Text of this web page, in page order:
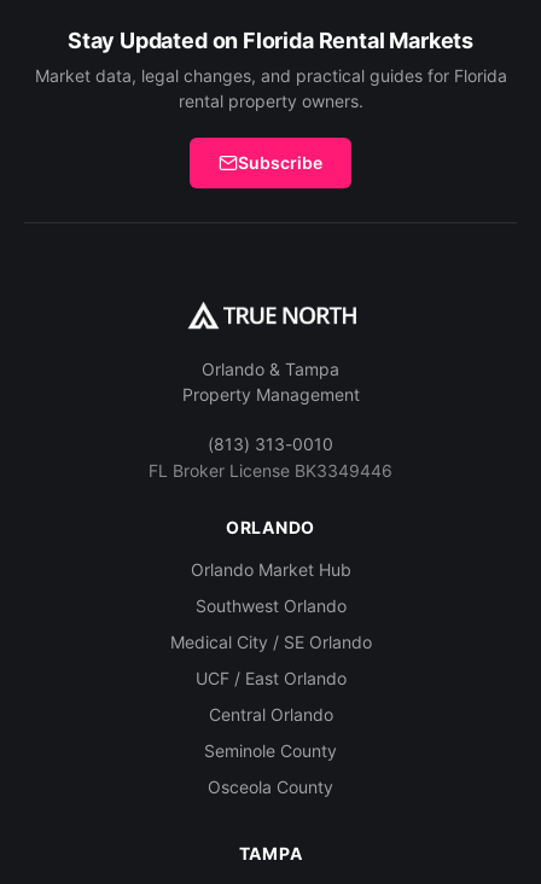
Stay Updated on Florida Rental Markets
Market data, legal changes, and practical guides for Florida
rental property owners.
Subscribe
Orlando & Tampa
Property Management
(813) 313-0010
FL Broker License BK3349446
ORLANDO
Orlando Market Hub
Southwest Orlando
Medical City / SE Orlando
UCF / East Orlando
Central Orlando
Seminole County
Osceola County
TAMPA